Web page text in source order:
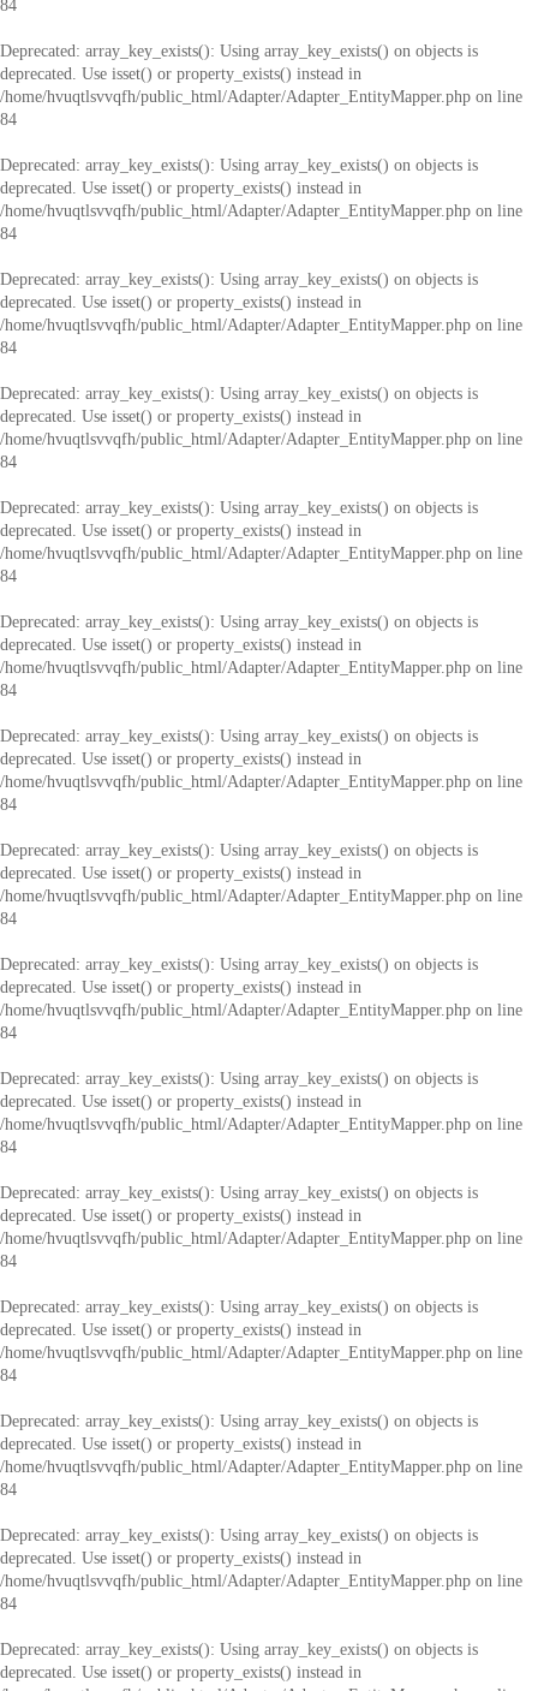
84
Deprecated: array_key_exists(): Using array_key_exists() on objects is
deprecated. Use isset() or property_exists() instead in
/home/hvuqtlsvvqfh/public_html/Adapter/Adapter_EntityMapper.php on line
84
Deprecated: array_key_exists(): Using array_key_exists() on objects is
deprecated. Use isset() or property_exists() instead in
/home/hvuqtlsvvqfh/public_html/Adapter/Adapter_EntityMapper.php on line
84
Deprecated: array_key_exists(): Using array_key_exists() on objects is
deprecated. Use isset() or property_exists() instead in
/home/hvuqtlsvvqfh/public_html/Adapter/Adapter_EntityMapper.php on line
84
Deprecated: array_key_exists(): Using array_key_exists() on objects is
deprecated. Use isset() or property_exists() instead in
/home/hvuqtlsvvqfh/public_html/Adapter/Adapter_EntityMapper.php on line
84
Deprecated: array_key_exists(): Using array_key_exists() on objects is
deprecated. Use isset() or property_exists() instead in
/home/hvuqtlsvvqfh/public_html/Adapter/Adapter_EntityMapper.php on line
84
Deprecated: array_key_exists(): Using array_key_exists() on objects is
deprecated. Use isset() or property_exists() instead in
/home/hvuqtlsvvqfh/public_html/Adapter/Adapter_EntityMapper.php on line
84
Deprecated: array_key_exists(): Using array_key_exists() on objects is
deprecated. Use isset() or property_exists() instead in
/home/hvuqtlsvvqfh/public_html/Adapter/Adapter_EntityMapper.php on line
84
Deprecated: array_key_exists(): Using array_key_exists() on objects is
deprecated. Use isset() or property_exists() instead in
/home/hvuqtlsvvqfh/public_html/Adapter/Adapter_EntityMapper.php on line
84
Deprecated: array_key_exists(): Using array_key_exists() on objects is
deprecated. Use isset() or property_exists() instead in
/home/hvuqtlsvvqfh/public_html/Adapter/Adapter_EntityMapper.php on line
84
Deprecated: array_key_exists(): Using array_key_exists() on objects is
deprecated. Use isset() or property_exists() instead in
/home/hvuqtlsvvqfh/public_html/Adapter/Adapter_EntityMapper.php on line
84
Deprecated: array_key_exists(): Using array_key_exists() on objects is
deprecated. Use isset() or property_exists() instead in
/home/hvuqtlsvvqfh/public_html/Adapter/Adapter_EntityMapper.php on line
84
Deprecated: array_key_exists(): Using array_key_exists() on objects is
deprecated. Use isset() or property_exists() instead in
/home/hvuqtlsvvqfh/public_html/Adapter/Adapter_EntityMapper.php on line
84
Deprecated: array_key_exists(): Using array_key_exists() on objects is
deprecated. Use isset() or property_exists() instead in
/home/hvuqtlsvvqfh/public_html/Adapter/Adapter_EntityMapper.php on line
84
Deprecated: array_key_exists(): Using array_key_exists() on objects is
deprecated. Use isset() or property_exists() instead in
/home/hvuqtlsvvqfh/public_html/Adapter/Adapter_EntityMapper.php on line
84
Deprecated: array_key_exists(): Using array_key_exists() on objects is
deprecated. Use isset() or property_exists() instead in